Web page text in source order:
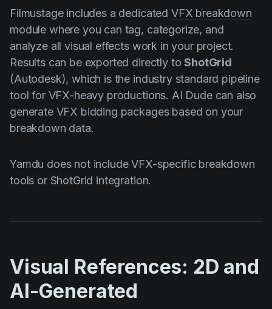
Filmustage includes a dedicated VFX breakdown
module where you can tag, categorize, and
analyze all visual effects work in your project.
Results can be exported directly toShotGrid
(Autodesk), which is the industry standard pipeline
tool for VFX-heavy productions. AI Dude can also
generate VFX bidding packages based on your
breakdown data.
Yamdu does not include VFX-specific breakdown
tools or ShotGrid integration.
Visual References: 2D and
AI-Generated